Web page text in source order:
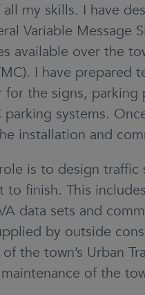
my skills. I have
Variable Message
available over the
I have prepared
the signs, parking
parking systems.
installation and
is to design traffic
to finish. This
data sets and
by outside
the town’s Urban
of the